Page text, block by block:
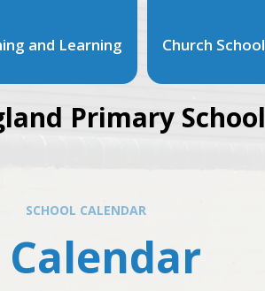
and Learning Church School
Primary School
SCHOOL CALENDAR
Calendar